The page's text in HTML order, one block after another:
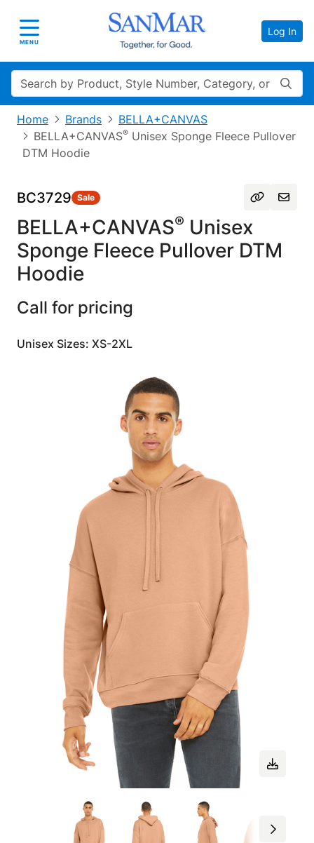
Toggle navigation
MENU
Log In
Search
Home Brands
BELLA+CANVAS
BELLA+CANVAS® Unisex Sponge Fleece Pullover
DTM Hoodie
BC3729 Sale
BELLA+CANVAS® Unisex
Sponge Fleece Pullover DTM
Hoodie
Call for pricing
Unisex Sizes: XS-2XL